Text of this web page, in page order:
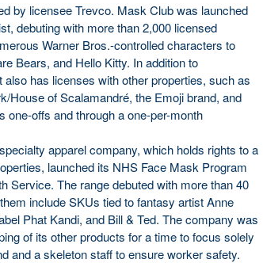
by licensee Trevco. Mask Club was launched
debuting with more than 2,000 licensed
Warner Bros.-controlled characters to
Bears, and Hello Kitty. In addition to
has licenses with other properties, such as
House of Scalamandré, the Emoji brand, and
offs and through a one-per-month
apparel company, which holds rights to a
launched its NHS Face Mask Program
Service. The range debuted with more than 40
include SKUs tied to fantasy artist Anne
Phat Kandi, and Bill & Ted. The company was
of its other products for a time to focus solely
and a skeleton staff to ensure worker safety.